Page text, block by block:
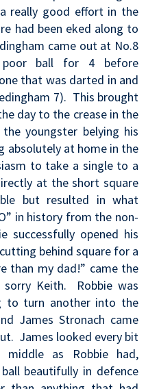
really good effort in the
had been eked along to
came out at No.8
ball for 4 before
that was darted in and
7). This brought
day to the crease in the
youngster belying his
absolutely at home in the
to take a single to a
at the short square
but resulted in what
in history from the non-
successfully opened his
behind square for a
than my dad!” came the
sorry Keith. Robbie was
to turn another into the
James Stronach came
James looked every bit
as Robbie had,
beautifully in defence